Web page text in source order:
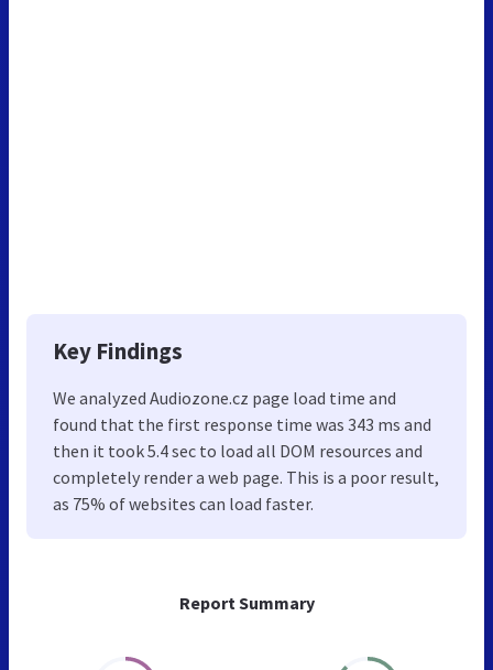
Report Summary
Key Findings
We analyzed Audiozone.cz page load time and
found that the first response time was 343 ms and
then it took 5.4 sec to load all DOM resources and
completely render a web page. This is a poor result,
as 75% of websites can load faster.